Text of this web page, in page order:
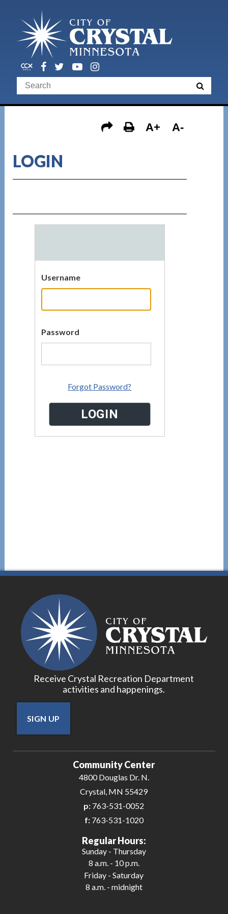
A+ A-
LOGIN
Username
Password
Forgot Password?
Receive Crystal Recreation Department
activities and happenings.
SIGN UP
Community Center
4800 Douglas Dr. N.
Crystal, MN 55429
p: 763-531-0052
f:763-531-1020
Regular Hours:
Sunday - Thursday
8 a.m. - 10 p.m.
Friday - Saturday
8 a.m. - midnight